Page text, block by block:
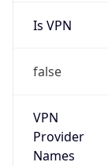
Is VPN
false
VPN
Provider
Names